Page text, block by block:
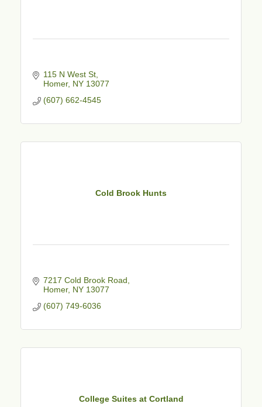
115 N West St
Homer NY 13077
(607) 662-4545
Cold Brook Hunts
7217 Cold Brook Road
Homer NY 13077
(607) 749-6036
College Suites at Cortland